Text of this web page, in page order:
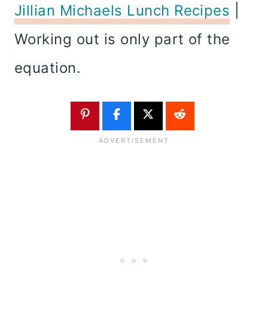
Jillian Michaels Lunch Recipes
Working out is only part of the
equation.